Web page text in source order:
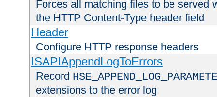
Forces all matching files to be served
the HTTP Content-Type header field
Header
Configure HTTP response headers
ISAPIAppendLogToErrors
Record
extensions to the error log